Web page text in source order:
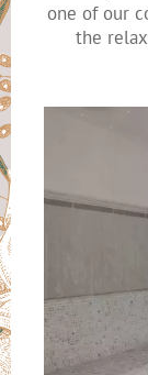
one of our
the